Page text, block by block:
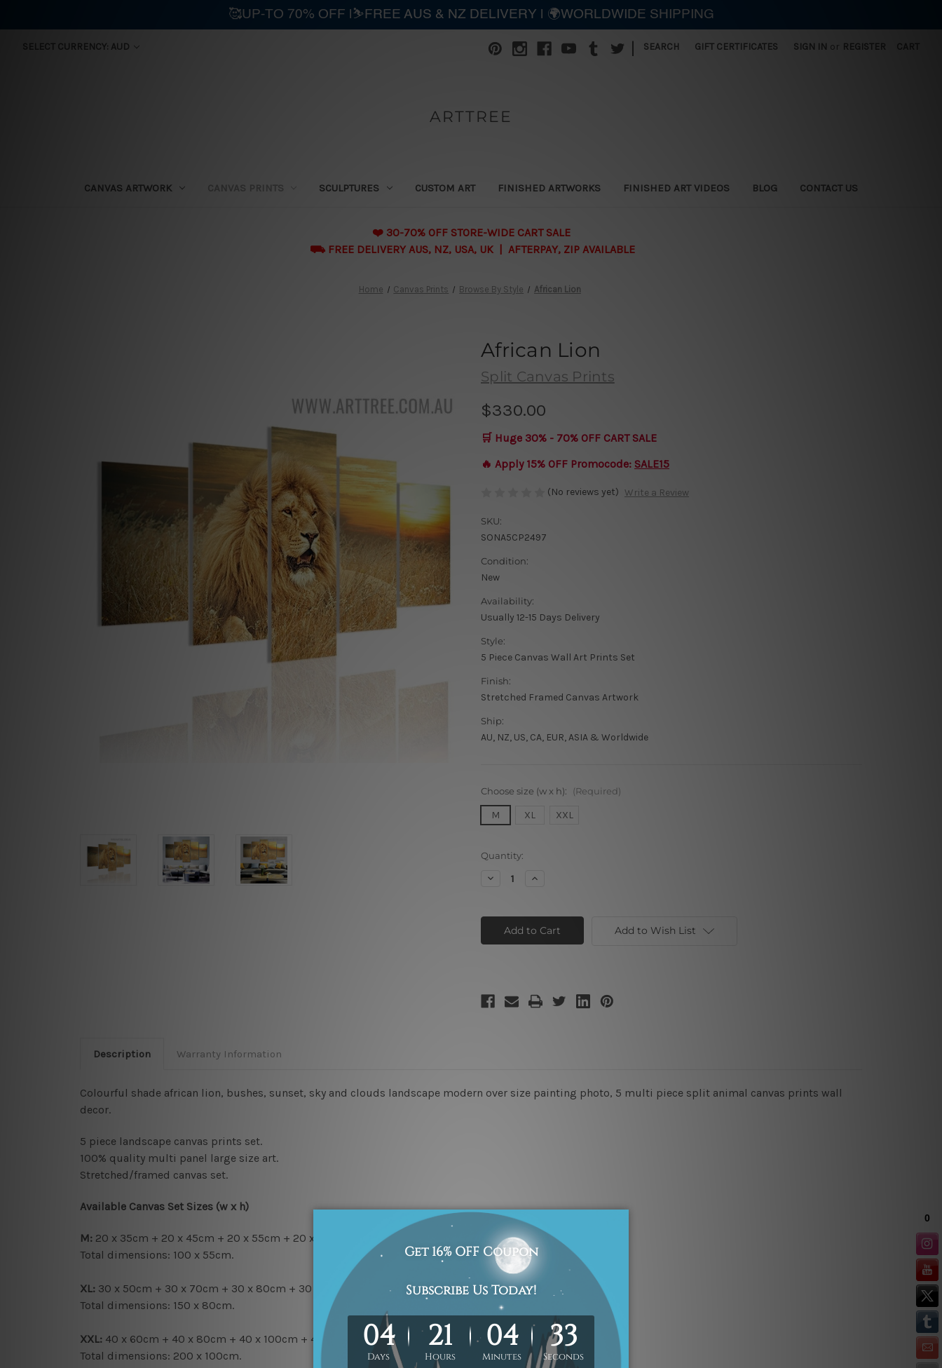
SELECT CURRENCY: AUD SEARCH GIFT CERTIFICATES SIGN IN or REGISTER
ARTTREE
CANVAS ARTWORK CANVAS PRINTS SCULPTURES CUSTOM ART FINISHED ARTWORKS FINISHED ART VIDEOS BLOG CONTACT US
❤️ 30-70% OFF STORE-WIDE CART SALE
⛟ FREE DELIVERY AUS, NZ, USA, UK | AFTERPAY, ZIP AVAILABLE
Home Canvas Prints Browse By Style African Lion
African Lion
Split Canvas Prints
$330.00
🛒 Huge 30% - 70% OFF CART SALE
🔥 Apply 15% OFF Promocode: SALE15
(No reviews yet) Write a Review
SKU:
SONA5CP2497
Condition:
New
Availability:
Usually 12-15 Days Delivery
Style:
5 Piece Canvas Wall Art Prints Set
Finish:
Stretched Framed Canvas Artwork
Ship:
AU, NZ, US, CA, EUR, ASIA & Worldwide
Choose size (w x h): (Required)
M XL XXL
Current
Quantity:
Decrease
Lion
Increase
Lion
Add to Wish List
Description Warranty Information
Colourful shade african lion, bushes, sunset, sky and clouds landscape modern over size painting photo, 5 multi piece split animal canvas prints wall
decor.
5 piece landscape canvas prints set.
100% quality multi panel large size art.
Stretched/framed canvas set.
Available Canvas Set Sizes (w x h)
M: 20 x 35cm + 20 x 45cm + 20 x 55cm + 20 x 45cm + 20 x 35cm
Total dimensions: 100 x 55cm.
XL: 30 x 50cm + 30 x 70cm + 30 x 80cm + 30 x 70cm + 30 x 50cm
Total dimensions: 150 x 80cm.
XXL: 40 x 60cm + 40 x 80cm + 40 x 100cm + 40 x 80cm + 40 x 60cm
Total dimensions: 200 x 100cm.
🥰UP-TO 70% OFF |⛷️FREE AUS & NZ DELIVERY | 🌍WORLDWIDE SHIPPING